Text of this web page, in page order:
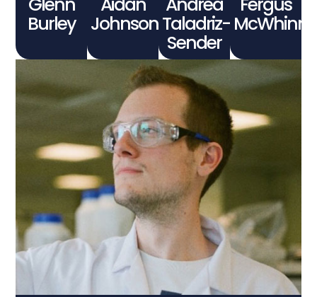
Burley JohnsonTaladriz-
Sender
Dr Frederik Peschke
Connect With Me